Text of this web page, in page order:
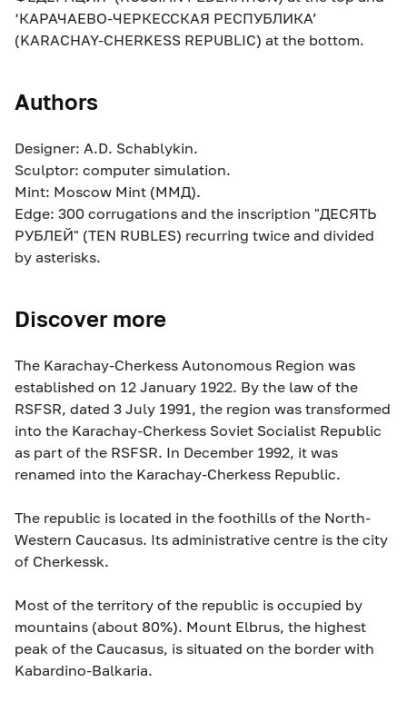
‘КАРАЧАЕВО-ЧЕРКЕССКАЯ РЕСПУБЛИКА’
(KARACHAY-CHERKESS REPUBLIC) at the bottom.
Authors
Designer: A.D. Schablykin.
Sculptor: computer simulation.
Mint: Moscow Mint (ММД).
Edge: 300 corrugations and the inscription "ДЕСЯТЬ
РУБЛЕЙ" (TEN RUBLES) recurring twice and divided
by asterisks.
Discover more
The Karachay-Cherkess Autonomous Region was
established on 12 January 1922. By the law of the
RSFSR, dated 3 July 1991, the region was transformed
into the Karachay-Cherkess Soviet Socialist Republic
as part of the RSFSR. In December 1992, it was
renamed into the Karachay-Cherkess Republic.
The republic is located in the foothills of the North-
Western Caucasus. Its administrative centre is the city
of Cherkessk.
Most of the territory of the republic is occupied by
mountains (about 80%). Mount Elbrus, the highest
peak of the Caucasus, is situated on the border with
Kabardino-Balkaria.